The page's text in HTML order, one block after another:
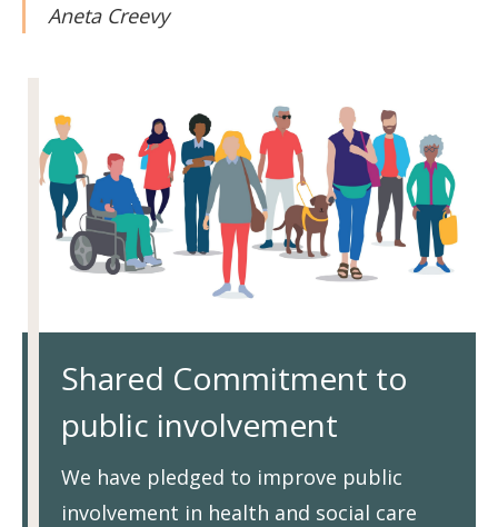
Aneta Creevy
Shared Commitment to
public involvement
We have pledged to improve public
involvement in health and social care